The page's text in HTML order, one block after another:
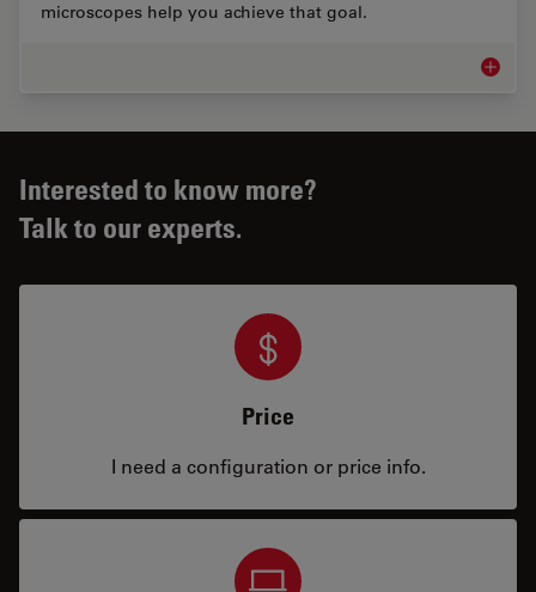
microscopes help you achieve that goal.
Interested to know more?
Talk to our experts.
Price
I need a configuration or price info.